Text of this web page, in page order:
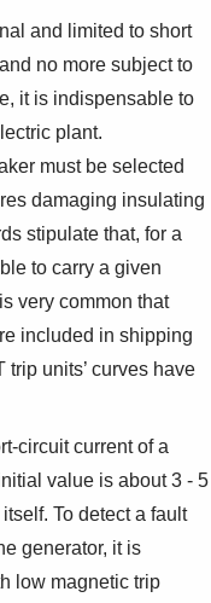
and limited to short
no more subject to
it is indispensable to
plant.
must be selected
damaging insulating
stipulate that, for a
to carry a given
very common that
included in shipping
units’ curves have
circuit current of a
value is about 3 - 5
To detect a fault
generator, it is
low magnetic trip